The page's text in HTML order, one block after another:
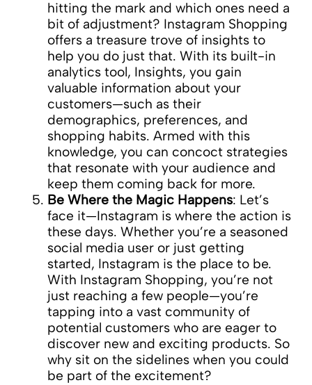
hitting the mark and which ones need a
bit of adjustment? Instagram Shopping
offers a treasure trove of insights to
help you do just that. With its built-in
analytics tool, Insights, you gain
valuable information about your
customers—such as their
demographics, preferences, and
shopping habits. Armed with this
knowledge, you can concoct strategies
that resonate with your audience and
keep them coming back for more.
Be Where the Magic Happens: Let’s
face it—Instagram is where the action is
these days. Whether you’re a seasoned
social media user or just getting
started, Instagram is the place to be.
With Instagram Shopping, you’re not
just reaching a few people—you’re
tapping into a vast community of
potential customers who are eager to
discover new and exciting products. So
why sit on the sidelines when you could
be part of the excitement?